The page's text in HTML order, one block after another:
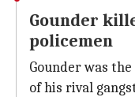
Gounder
policemen
Gounder was
of his rival